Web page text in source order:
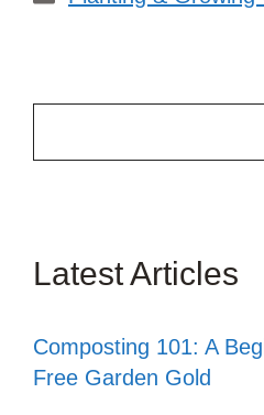
Latest Articles
Composting 101: A
Free Garden Gold